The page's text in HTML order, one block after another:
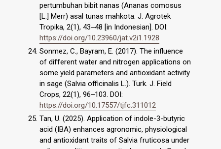
pertumbuhan bibit nanas (Ananas comosus
[L.] Merr) asal tunas mahkota. J. Agrotek
Tropika, 2(1), 43‒48 [in Indonesian]. DOI:
https://doi.org/10.23960/jat.v2i1.1928
Sonmez, C., Bayram, E. (2017). The influence
of different water and nitrogen applications on
some yield parameters and antioxidant activity
in sage (Salvia officinalis L.). Turk. J. Field
Crops, 22(1), 96‒103. DOI:
https://doi.org/10.17557/tjfc.311012
Tan, U. (2025). Application of indole-3-butyric
acid (IBA) enhances agronomic, physiological
and antioxidant traits of Salvia fruticosa under